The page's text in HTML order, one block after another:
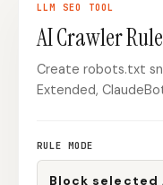
Content Marketers
Ecommerce
WordPress Sites
WordPress
LLM SEO TOOL
AI Crawler
Create robots.txt
Extended,
RULE MODE